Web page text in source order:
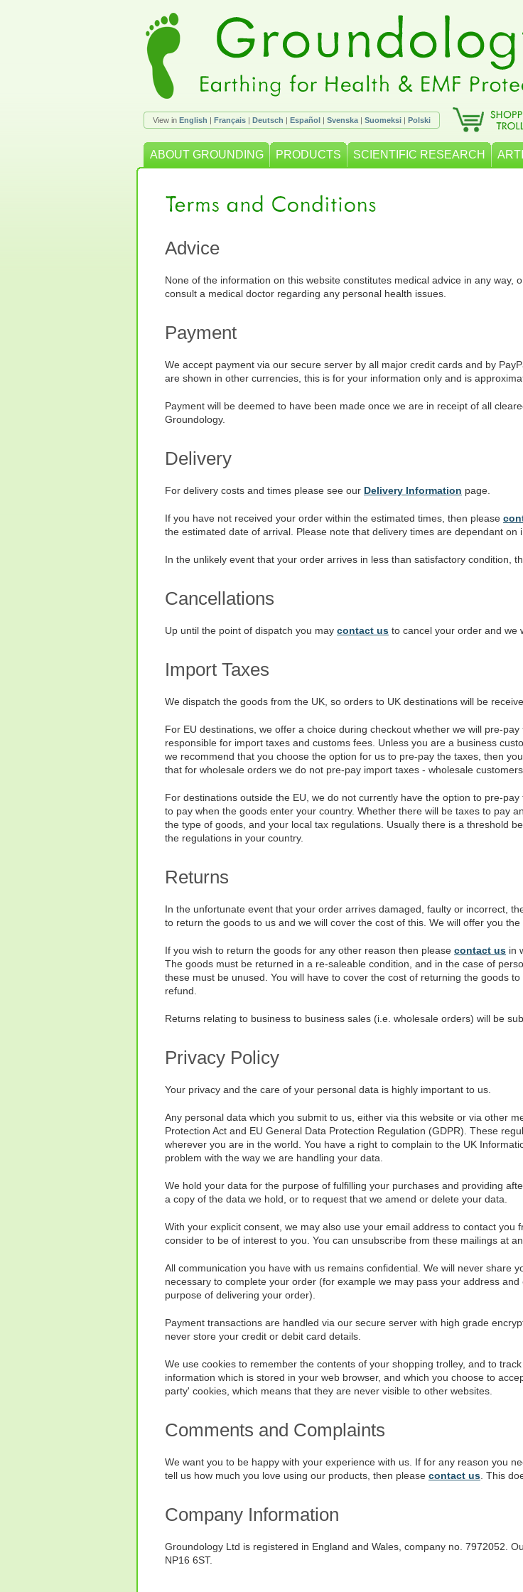
View in English | Français | Deutsch | Español | Svenska | Suomeksi | Polski
ABOUT GROUNDING PRODUCTS SCIENTIFIC RESEARCH
Advice
None of the information on this website constitutes medical advice in any way,
consult a medical doctor regarding any personal health issues.
Payment
We accept payment via our secure server by all major credit cards and by
are shown in other currencies, this is for your information only and is
Payment will be deemed to have been made once we are in receipt of all
Groundology.
Delivery
For delivery costs and times please see our Delivery Information page.
If you have not received your order within the estimated times, then please
the estimated date of arrival. Please note that delivery times are dependant
In the unlikely event that your order arrives in less than satisfactory condition,
Cancellations
Up until the point of dispatch you may contact us to cancel your order and we
Import Taxes
We dispatch the goods from the UK, so orders to UK destinations will be
For EU destinations, we offer a choice during checkout whether we will pre-
responsible for import taxes and customs fees. Unless you are a business
we recommend that you choose the option for us to pre-pay the taxes, then
that for wholesale orders we do not pre-pay import taxes - wholesale
For destinations outside the EU, we do not currently have the option to pre-
to pay when the goods enter your country. Whether there will be taxes to pay
the type of goods, and your local tax regulations. Usually there is a threshold
the regulations in your country.
Returns
In the unfortunate event that your order arrives damaged, faulty or incorrect,
to return the goods to us and we will cover the cost of this. We will offer you
If you wish to return the goods for any other reason then please contact us in
The goods must be returned in a re-saleable condition, and in the case of
these must be unused. You will have to cover the cost of returning the goods
refund.
Returns relating to business to business sales (i.e. wholesale orders) will be
Privacy Policy
Your privacy and the care of your personal data is highly important to us.
Any personal data which you submit to us, either via this website or via other
Protection Act and EU General Data Protection Regulation (GDPR). These
wherever you are in the world. You have a right to complain to the UK
problem with the way we are handling your data.
We hold your data for the purpose of fulfilling your purchases and providing
a copy of the data we hold, or to request that we amend or delete your data.
With your explicit consent, we may also use your email address to contact
consider to be of interest to you. You can unsubscribe from these mailings at
All communication you have with us remains confidential. We will never share
necessary to complete your order (for example we may pass your address
purpose of delivering your order).
Payment transactions are handled via our secure server with high grade
never store your credit or debit card details.
We use cookies to remember the contents of your shopping trolley, and to
information which is stored in your web browser, and which you choose to
party' cookies, which means that they are never visible to other websites.
Comments and Complaints
We want you to be happy with your experience with us. If for any reason you
tell us how much you love using our products, then please contact us . This
Company Information
Groundology Ltd is registered in England and Wales, company no. 7972052.
NP16 6ST.